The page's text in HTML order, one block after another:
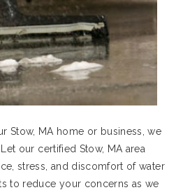
Stow, MA home or business, we
our certified Stow, MA area
stress, and discomfort of water
to reduce your concerns as we